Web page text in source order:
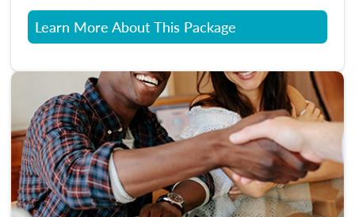
Learn More About This Package